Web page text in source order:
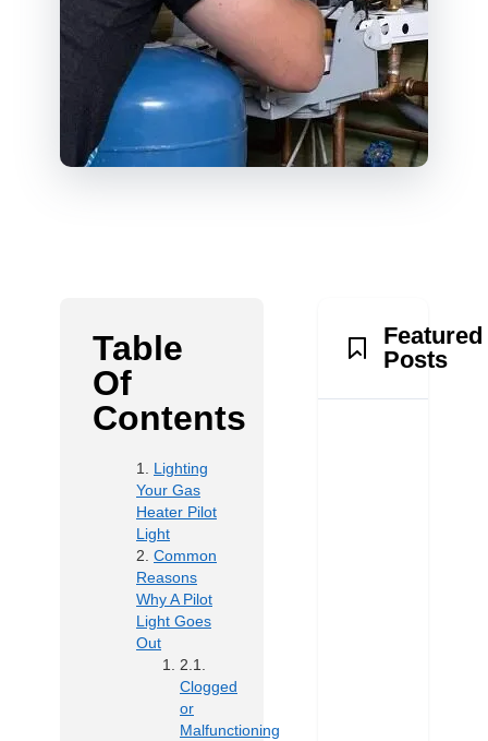
Table
Of
Contents
Lighting
Your Gas
Heater Pilot
Light
Common
Reasons
Why A Pilot
Light Goes
Out
Clogged
or
Malfunctioning
Featured
Posts